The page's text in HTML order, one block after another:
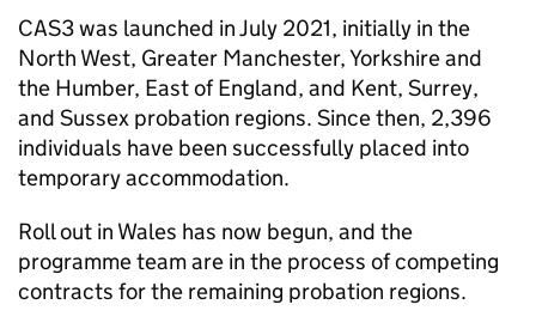
CAS3 was launched in July 2021, initially in the
North West, Greater Manchester, Yorkshire and
the Humber, East of England, and Kent, Surrey,
and Sussex probation regions. Since then, 2,396
individuals have been successfully placed into
temporary accommodation.
Roll out in Wales has now begun, and the
programme team are in the process of competing
contracts for the remaining probation regions.